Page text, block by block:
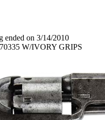
ended on 3/14/2010
W/IVORY GRIPS